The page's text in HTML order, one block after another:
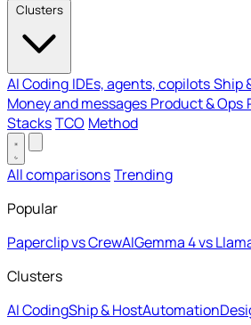
Clusters
AI Coding IDEs, agents, copilotsShip
Money and messages Product & Ops
StacksTCO Method
All comparisonsTrending
Popular
Paperclip vs CrewAIGemma 4 vs
Clusters
AI CodingShip & HostAutomation